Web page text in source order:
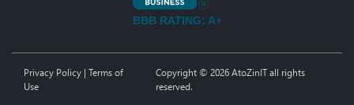
BBB RATING: A+
Privacy Policy|Terms of
Use
Copyright © 2026 AtoZinIT all rights
reserved.